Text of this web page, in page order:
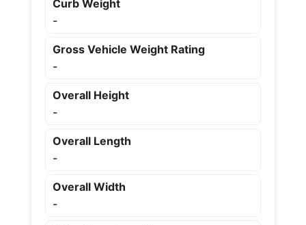
Curb Weight
-
Gross Vehicle Weight Rating
-
Overall Height
-
Overall Length
-
Overall Width
-